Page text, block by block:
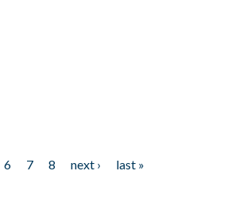
6 7 8 next ›
last »